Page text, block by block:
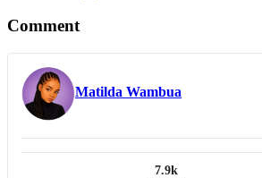
Comment
Matilda Wambua
7.9k